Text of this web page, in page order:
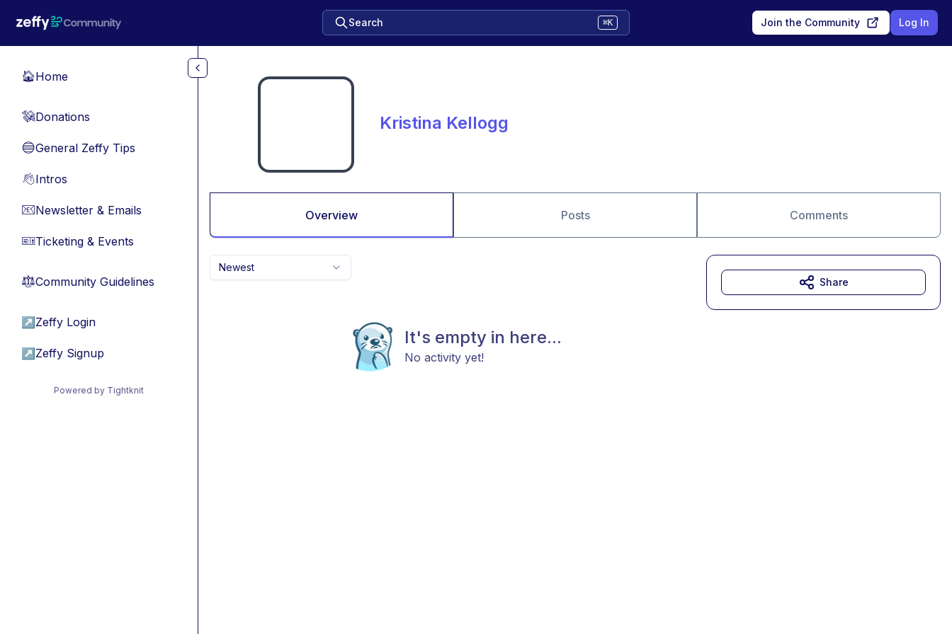
Search ⌘K Join the Community Log In
🏠Home
💸Donations
🔵General Zeffy Tips
👋Intros
📧Newsletter & Emails
🎫Ticketing & Events
⚖︎Community Guidelines
↗ Zeffy Login
↗ Zeffy Signup
Powered by Tightknit
Kristina Kellogg
Overview Posts Comments
Newest
It's empty in here...
No activity yet!
Share